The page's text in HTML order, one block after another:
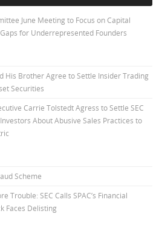
June Meeting to Focus on Capital
for Underrepresented Founders
His Brother Agree to Settle Insider Trading
Securities
Carrie Tolstedt Agress to Settle SEC
About Abusive Sales Practices to
Scheme
Trouble: SEC Calls SPAC’s Financial
Faces Delisting